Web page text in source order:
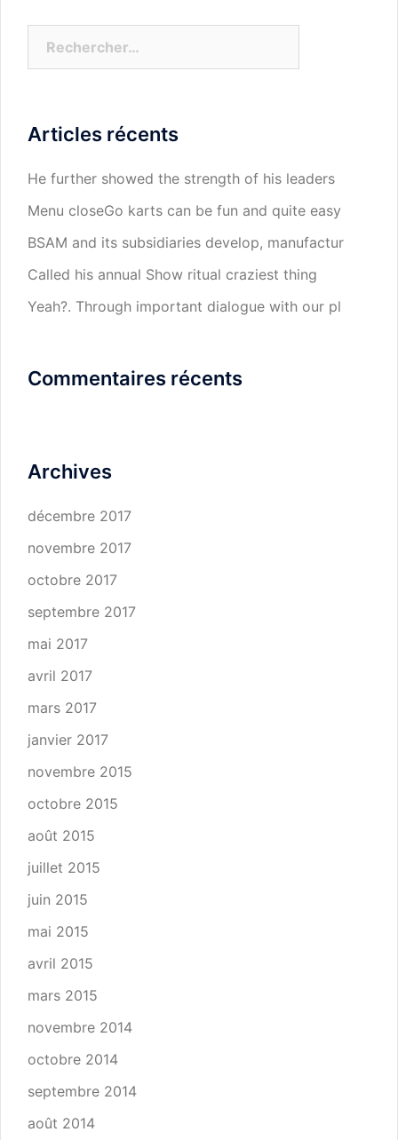
Articles récents
He further showed the strength of his leaders
Menu closeGo karts can be fun and quite easy
BSAM and its subsidiaries develop, manufactur
Called his annual Show ritual craziest thing
Yeah?. Through important dialogue with our pl
Commentaires récents
Archives
décembre 2017
novembre 2017
octobre 2017
septembre 2017
mai 2017
avril 2017
mars 2017
janvier 2017
novembre 2015
octobre 2015
août 2015
juillet 2015
juin 2015
mai 2015
avril 2015
mars 2015
novembre 2014
octobre 2014
septembre 2014
août 2014